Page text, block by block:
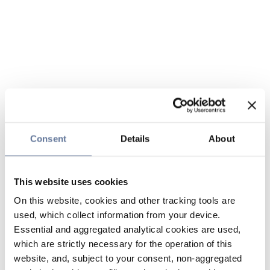
Consent Details About
This website uses cookies
On this website, cookies and other tracking tools are
used, which collect information from your device.
Essential and aggregated analytical cookies are used,
which are strictly necessary for the operation of this
website, and, subject to your consent, non-aggregated